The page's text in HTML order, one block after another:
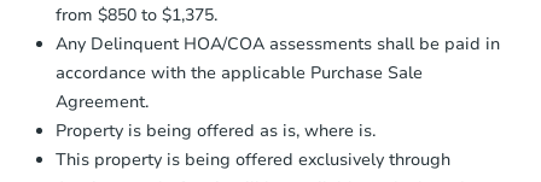
from $850 to $1,375.
Any Delinquent HOA/COA assessments shall be paid in
accordance with the applicable Purchase Sale
Agreement.
Property is being offered as is, where is.
This property is being offered exclusively through